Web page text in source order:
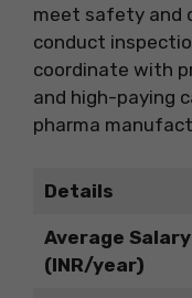
meet safety and
conduct
coordinate with
and high-paying
pharma
Details
Average Salary
(INR/year)